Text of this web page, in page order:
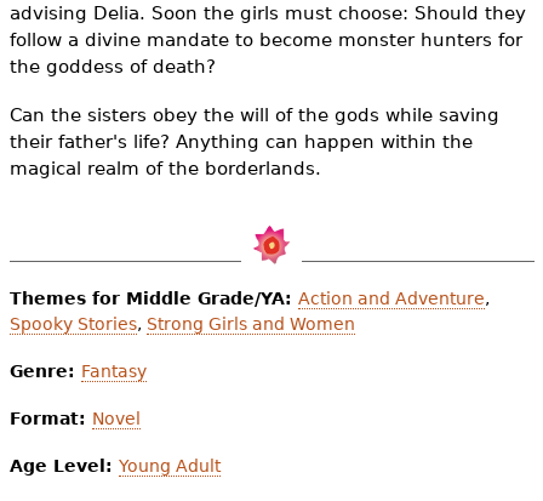
advising Delia. Soon the girls must choose: Should they
follow a divine mandate to become monster hunters for
the goddess of death?
Can the sisters obey the will of the gods while saving
their father's life? Anything can happen within the
magical realm of the borderlands.
Themes for Middle Grade/YA: Action and Adventure,
Spooky Stories, Strong Girls and Women
Genre: Fantasy
Format: Novel
Age Level: Young Adult